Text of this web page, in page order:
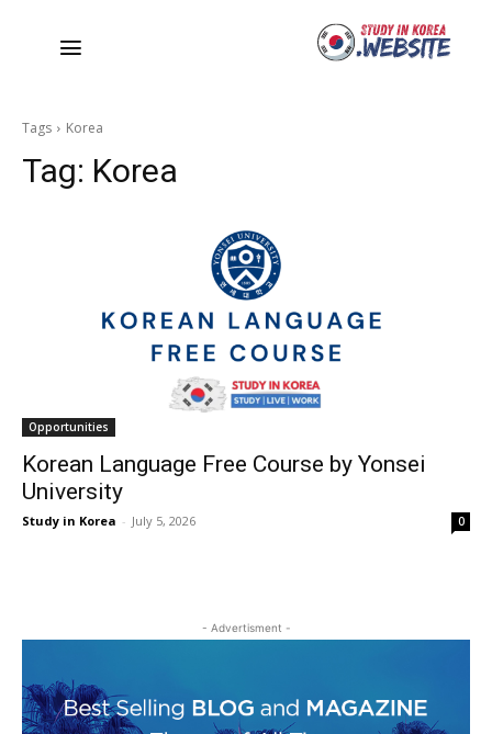
Tags Korea
Tag: Korea
Opportunities
Korean Language Free Course by Yonsei
University
Study in Korea - July 5, 2026 0
- Advertisment -